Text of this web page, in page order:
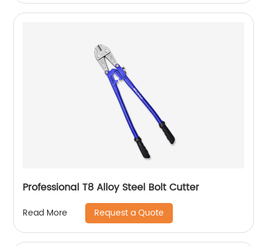
Professional T8 Alloy Steel Bolt Cutter
Read More Request a Quote